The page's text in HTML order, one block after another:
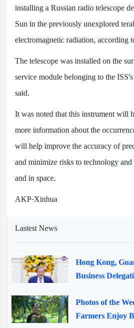
installing a Russian radio telescope
Sun in the previously unexplored
electromagnetic radiation, according
The telescope was installed on the
service module belonging to the
said.
It was noted that this instrument will
more information about the
will help improve the accuracy of
and minimize risks to technology
and in space.
AKP-Xinhua
Lastest News
Hong Kong,
Business
Photos of the
Farmers Enjoy